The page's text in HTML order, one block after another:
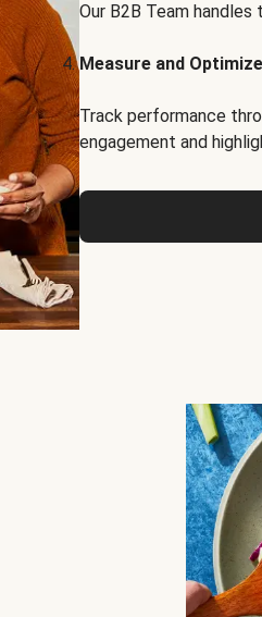
Our B2B Team
Measure and
Track performance
engagement and